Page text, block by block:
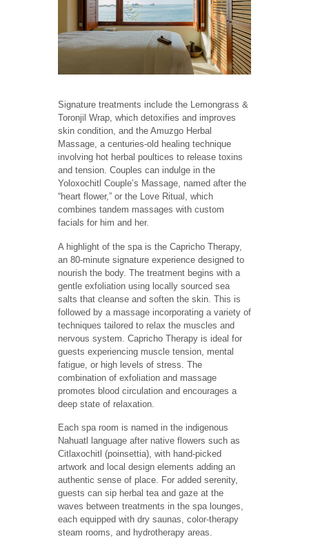
Signature treatments include the Lemongrass &
Toronjil Wrap, which detoxifies and improves
skin condition, and the Amuzgo Herbal
Massage, a centuries-old healing technique
involving hot herbal poultices to release toxins
and tension. Couples can indulge in the
Yoloxochitl Couple’s Massage, named after the
“heart flower,” or the Love Ritual, which
combines tandem massages with custom
facials for him and her.
A highlight of the spa is the Capricho Therapy,
an 80-minute signature experience designed to
nourish the body. The treatment begins with a
gentle exfoliation using locally sourced sea
salts that cleanse and soften the skin. This is
followed by a massage incorporating a variety of
techniques tailored to relax the muscles and
nervous system. Capricho Therapy is ideal for
guests experiencing muscle tension, mental
fatigue, or high levels of stress. The
combination of exfoliation and massage
promotes blood circulation and encourages a
deep state of relaxation.
Each spa room is named in the indigenous
Nahuatl language after native flowers such as
Citlaxochitl (poinsettia), with hand-picked
artwork and local design elements adding an
authentic sense of place. For added serenity,
guests can sip herbal tea and gaze at the
waves between treatments in the spa lounges,
each equipped with dry saunas, color-therapy
steam rooms, and hydrotherapy areas.